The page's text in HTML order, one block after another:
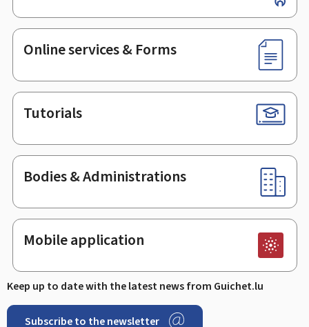
Online services & Forms
Tutorials
Bodies & Administrations
Mobile application
Keep up to date with the latest news from Guichet.lu
Subscribe to the newsletter